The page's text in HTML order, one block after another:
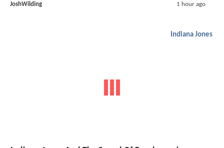
JoshWilding 1 hour ago
Indiana Jones